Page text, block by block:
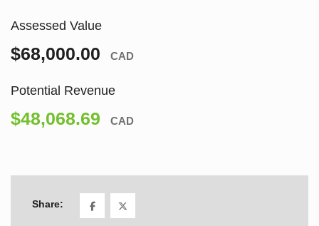
Assessed Value
$68,000.00 CAD
Potential Revenue
$48,068.69 CAD
Share: